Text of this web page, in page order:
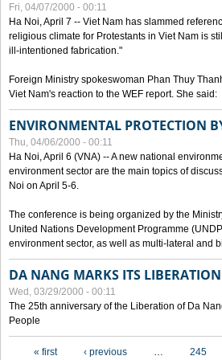
Fri, 04/07/2000 - 00:11
Ha Noi, April 7 -- Viet Nam has slammed
religious climate for Protestants in Viet Nam is
ill-intentioned fabrication."
Foreign Ministry spokeswoman Phan Thuy
Viet Nam's reaction to the WEF report. She said:
ENVIRONMENTAL PROTECTION
Thu, 04/06/2000 - 00:11
Ha Noi, April 6 (VNA) -- A new national
environment sector are the main topics of
Noi on April 5-6.
The conference is being organized by the
United Nations Development Programme
environment sector, as well as multi-lateral and
DA NANG MARKS ITS LIBERATION
Wed, 03/29/2000 - 00:11
The 25th anniversary of the Liberation of Da
People
« first ‹ previous … 245